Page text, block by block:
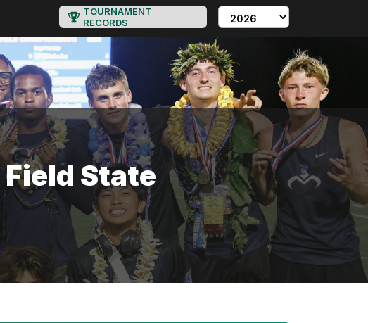
TOURNAMENT
RECORDS
State